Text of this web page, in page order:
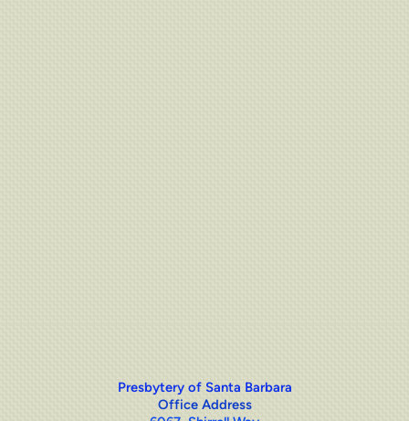
Presbytery of Santa Barbara
Office Address